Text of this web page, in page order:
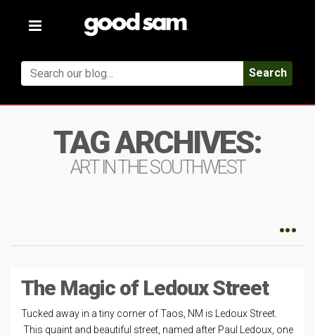
Toggle
Search
TAG ARCHIVES:
ART IN THE SOUTHWEST
The Magic of Ledoux Street
Tucked away in a tiny corner of Taos, NM is Ledoux Street.
This quaint and beautiful street, named after Paul Ledoux, one